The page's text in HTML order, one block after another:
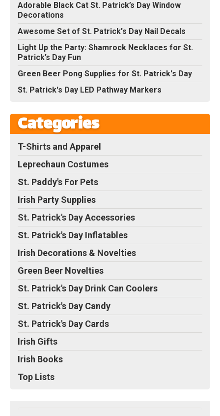
Adorable Black Cat St. Patrick’s Day Window
Decorations
Awesome Set of St. Patrick's Day Nail Decals
Light Up the Party: Shamrock Necklaces for St.
Patrick’s Day Fun
Green Beer Pong Supplies for St. Patrick's Day
St. Patrick's Day LED Pathway Markers
Categories
T-Shirts and Apparel
Leprechaun Costumes
St. Paddy's For Pets
Irish Party Supplies
St. Patrick's Day Accessories
St. Patrick's Day Inflatables
Irish Decorations & Novelties
Green Beer Novelties
St. Patrick's Day Drink Can Coolers
St. Patrick's Day Candy
St. Patrick's Day Cards
Irish Gifts
Irish Books
Top Lists